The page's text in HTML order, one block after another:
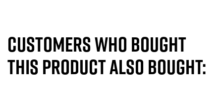
Customers who bought
this product also bought: